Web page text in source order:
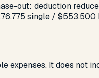
out: deduction
single / $553,500
expenses. It does not